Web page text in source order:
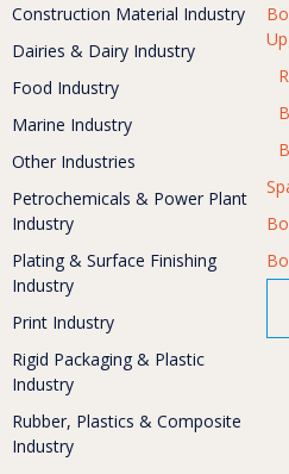
Construction Material Industry
Dairies & Dairy Industry
Food Industry
Marine Industry
Other Industries
Petrochemicals & Power Plant
Industry
Plating & Surface Finishing
Industry
Print Industry
Rigid Packaging & Plastic
Industry
Rubber, Plastics & Composite
Industry